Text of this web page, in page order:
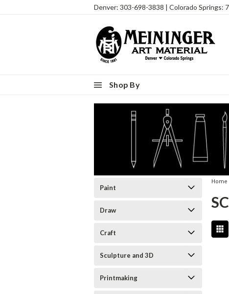
Denver: 303-698-3838 | Colorado Springs:
Shop By
Paint
Draw
Craft
Sculpture and 3D
Printmaking
Home